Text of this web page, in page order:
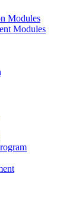
Modules
Modules